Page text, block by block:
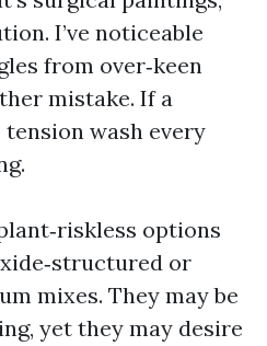
I’ve noticeable
from over‑keen
mistake. If a
wash every
options
or
mixes. They may be
yet they may desire